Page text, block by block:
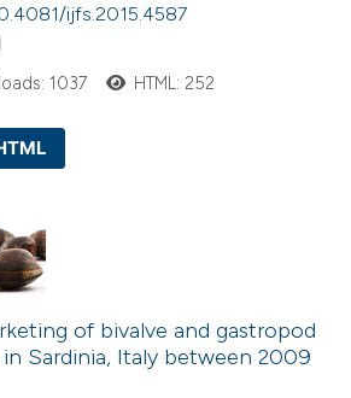
ijfs.2015.4587
1037 HTML: 252
of bivalve and gastropod
Sardinia, Italy between 2009